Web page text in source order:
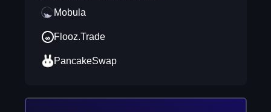
Mobula
Flooz.Trade
PancakeSwap